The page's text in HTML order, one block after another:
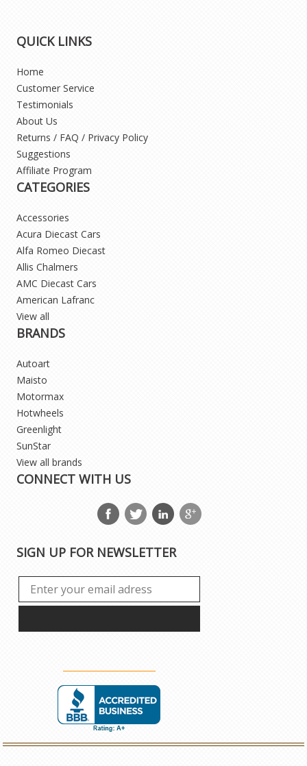
QUICK LINKS
Home
Customer Service
Testimonials
About Us
Returns / FAQ / Privacy Policy
Suggestions
Affiliate Program
CATEGORIES
Accessories
Acura Diecast Cars
Alfa Romeo Diecast
Allis Chalmers
AMC Diecast Cars
American Lafranc
View all
BRANDS
Autoart
Maisto
Motormax
Hotwheels
Greenlight
SunStar
View all brands
CONNECT WITH US
SIGN UP FOR NEWSLETTER